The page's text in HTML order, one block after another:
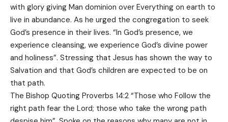
with glory giving Man dominion over Everything on earth to
live in abundance. As he urged the congregation to seek
God’s presence in their lives. “In God’s presence, we
experience cleansing, we experience God’s divine power
and holiness”. Stressing that Jesus has shown the way to
Salvation and that God’s children are expected to be on
that path.
The Bishop Quoting Proverbs 14:2 “Those who Follow the
right path fear the Lord; those who take the wrong path